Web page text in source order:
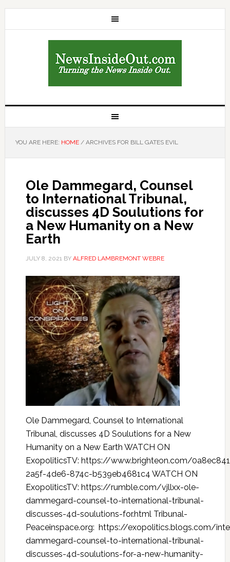
YOU ARE HERE: HOME /ARCHIVES FOR BILL GATES EVIL
Ole Dammegard, Counsel
to International Tribunal,
discusses 4D Soulutions for
a New Humanity on a New
Earth
JULY 8, 2021BY ALFRED LAMBREMONT WEBRE
Ole Dammegard, Counsel to International
Tribunal, discusses 4D Soulutions for a New
Humanity on a New Earth WATCH ON
ExopoliticsTV: https://www.brighteon.com/
2a5f-4de6-874c-b539eb4681c4 WATCH ON
ExopoliticsTV: https://rumble.com/vjllxx-ole-
dammegard-counsel-to-international-tribunal-
discusses-4d-soulutions-for.html Tribunal-
Peaceinspace.org: https://exopolitics.blogs.com/
dammegard-counsel-to-international-tribunal-
discusses-4d-soulutions-for-a-new-humanity-